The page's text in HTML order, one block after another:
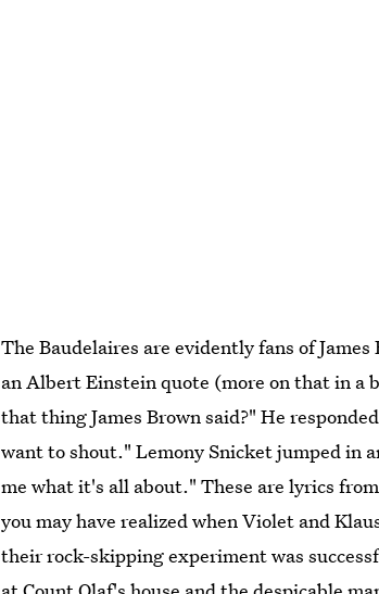
The Baudelaires are evidently fans of
an Albert Einstein quote (more on that in a
that thing James Brown said?" He
want to shout." Lemony Snicket jumped in
me what it's all about." These are lyrics
you may have realized when Violet and
their rock-skipping experiment was